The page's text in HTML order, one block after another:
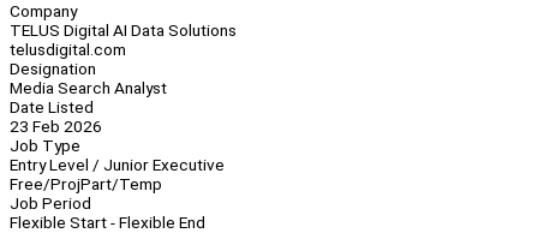
Company
TELUS Digital AI Data Solutions
telusdigital.com
Designation
Media Search Analyst
Date Listed
23 Feb 2026
Job Type
Entry Level / Junior Executive
Free/ProjPart/Temp
Job Period
Flexible Start - Flexible End